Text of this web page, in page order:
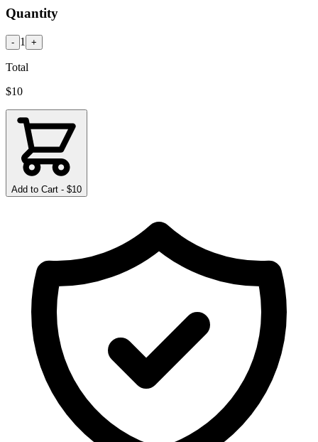
Quantity
- 1 +
Total
$10
Add to Cart - $10